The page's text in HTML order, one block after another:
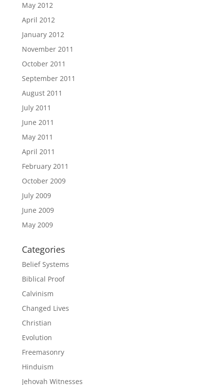
May 2012
April 2012
January 2012
November 2011
October 2011
September 2011
August 2011
July 2011
June 2011
May 2011
April 2011
February 2011
October 2009
July 2009
June 2009
May 2009
Categories
Belief Systems
Biblical Proof
Calvinism
Changed Lives
Christian
Evolution
Freemasonry
Hinduism
Jehovah Witnesses